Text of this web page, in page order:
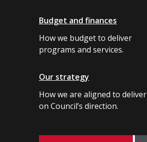
Budget and finances
How we budget to deliver
programs and services.
Our strategy
How we are aligned to deliver
on Council’s direction.